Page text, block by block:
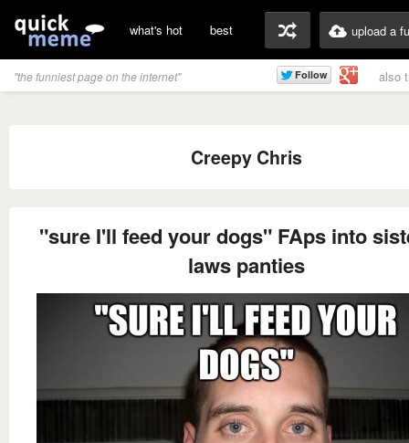
what's hot best upload a
"the funniest page on the internet" also
Creepy Chris
"sure I'll feed your dogs" FAps into
laws panties